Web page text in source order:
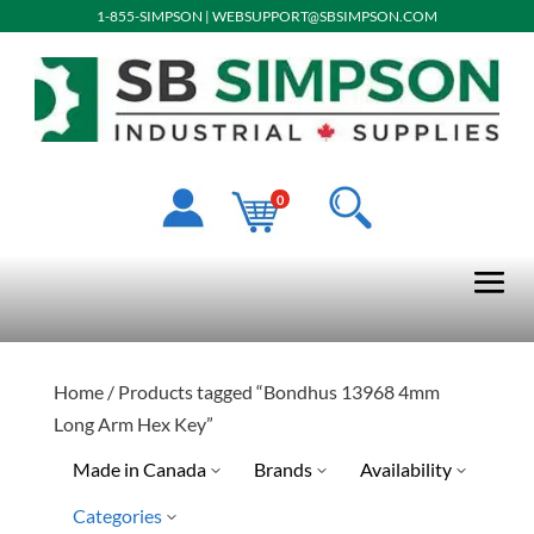
1-855-SIMPSON | WEBSUPPORT@SBSIMPSON.COM
0
Home/ Products tagged “Bondhus 13968 4mm
Long Arm Hex Key”
Made in Canada
Brands Availability
Categories